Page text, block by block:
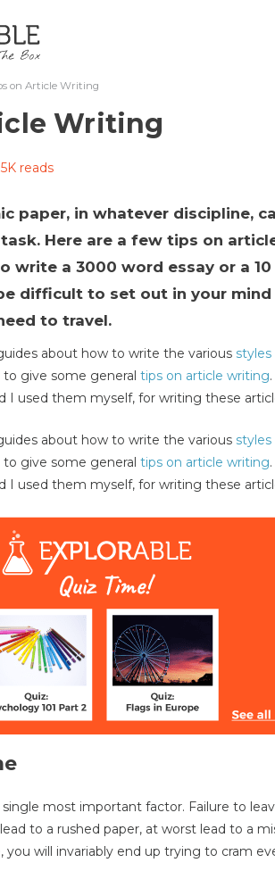
on Article Writing
Writing
reads
paper, in whatever discipline,
Here are a few tips on
write a 3000 word essay or a
difficult to set out in your mind
to travel.
about how to write the various styles
to give some general tips on article writing
I used them myself, for writing these
about how to write the various styles
give some general tips on article writing
I used them myself, for writing these
most important factor. Failure to
to a rushed paper, at worst lead to a
you will invariably end up trying to cram